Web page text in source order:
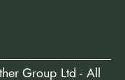
Group Ltd - All